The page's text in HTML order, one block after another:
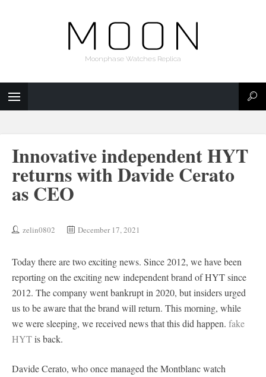
Moonphase Watches Replica
Innovative independent HYT
returns with Davide Cerato
as CEO
zelin0802 December 17, 2021
Today there are two exciting news. Since 2012, we have been
reporting on the exciting new independent brand of HYT since
2012. The company went bankrupt in 2020, but insiders urged
us to be aware that the brand will return. This morning, while
we were sleeping, we received news that this did happen. fake
HYTis back.
Davide Cerato, who once managed the Montblanc watch